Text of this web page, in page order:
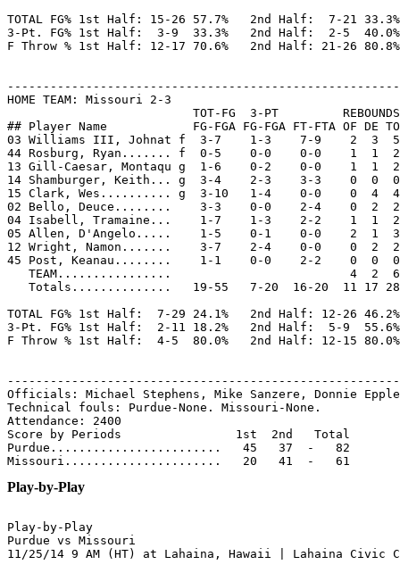
TOTAL FG% 1st Half: 15-26 57.7%   2nd Half:  7-21 33.3%
3-Pt. FG% 1st Half:  3-9  33.3%   2nd Half:  2-5  40.0%
F Throw % 1st Half: 12-17 70.6%   2nd Half: 21-26
HOME TEAM: Missouri 2-3
                          TOT-FG  3-PT         REBOUNDS
## Player Name            FG-FGA FG-FGA FT-FTA OF DE
03 Williams III, Johnat f  3-7    1-3    7-9    2  3
44 Rosburg, Ryan....... f  0-5    0-0    0-0    1  1
13 Gill-Caesar, Montaqu g  1-6    0-2    0-0    1  1
14 Shamburger, Keith... g  3-4    2-3    3-3    0  0
15 Clark, Wes.......... g  3-10   1-4    0-0    0  4
02 Bello, Deuce........    3-3    0-0    2-4    0  2
04 Isabell, Tramaine...    1-7    1-3    2-2    1  1
05 Allen, D'Angelo.....    1-5    0-1    0-0    2  1
12 Wright, Namon.......    3-7    2-4    0-0    0  2
45 Post, Keanau........    1-1    0-0    2-2    0  0
   TEAM................                         4  2  6
Totals..............   19-55   7-20  16-20  11 17
TOTAL FG% 1st Half:  7-29 24.1%   2nd Half: 12-26 46.2%
3-Pt. FG% 1st Half:  2-11 18.2%   2nd Half:  5-9  55.6%
F Throw % 1st Half:  4-5  80.0%   2nd Half: 12-15
Officials: Michael Stephens, Mike Sanzere, Donnie
Technical fouls: Purdue-None. Missouri-None.
Attendance: 2400
Score by Periods                1st  2nd   Total
Purdue........................   45   37  -   82
Play-by-Play
Play-by-Play
Purdue vs Missouri